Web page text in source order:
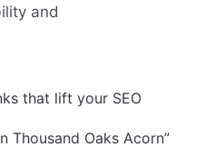
and
that lift your SEO
Thousand Oaks Acorn”